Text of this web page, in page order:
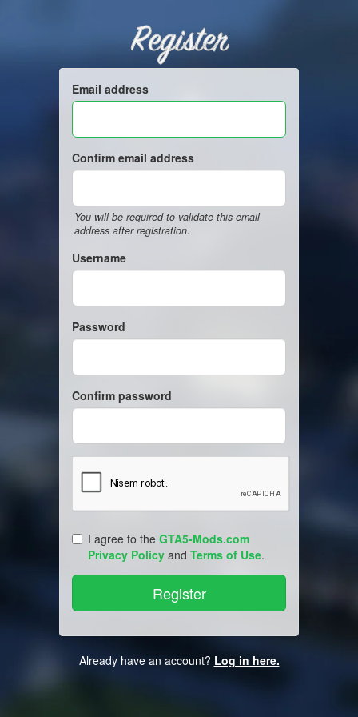
Register
Email address
Confirm email address
You will be required to validate this email
address after registration.
Username
Password
Confirm password
I agree to the GTA5-Mods.com
Privacy Policy and Terms of Use.
Already have an account? Log in here.